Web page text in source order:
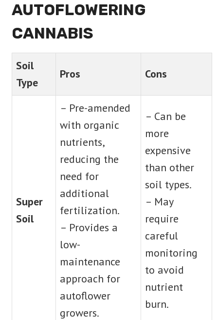
AUTOFLOWERING
CANNABIS
Soil
Type
Pros Cons
Super
Soil
– Pre-amended
with organic
nutrients,
reducing the
need for
additional
fertilization.
– Provides a
low-
maintenance
approach for
autoflower
growers.
– Can be
more
expensive
than other
soil types.
– May
require
careful
monitoring
to avoid
nutrient
burn.